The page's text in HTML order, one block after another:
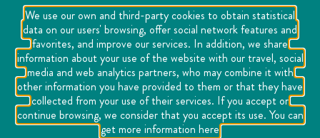
We use our own and third-party cookies to obtain statistical
data on our users' browsing, offer social network features and
favorites, and improve our services. In addition, we share
information about your use of the website with our travel, social
media and web analytics partners, who may combine it with
other information you have provided to them or that they have
collected from your use of their services. If you accept or
continue browsing, we consider that you accept its use. You can
get more information here